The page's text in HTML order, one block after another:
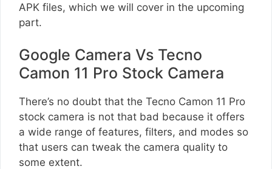
APK files, which we will cover in the upcoming
part.
Google Camera Vs Tecno
Camon 11 Pro Stock Camera
There’s no doubt that the Tecno Camon 11 Pro
stock camera is not that bad because it offers
a wide range of features, filters, and modes so
that users can tweak the camera quality to
some extent.